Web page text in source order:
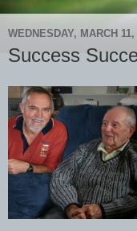
WEDNESDAY, MARCH 11,
Success